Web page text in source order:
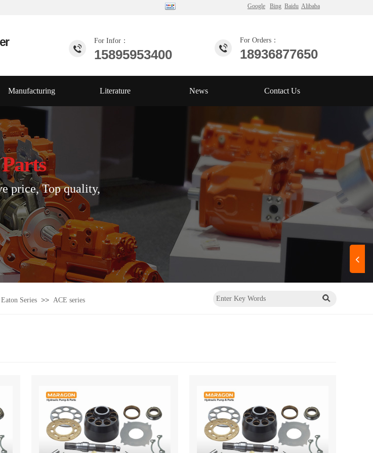
For Infor：
15895953400
For Orders：
18936877650
Google Bing Baidu Alibaba
Manufacturing Literature News Contact Us
price, Top quality,
Eaton Series >> ACE series